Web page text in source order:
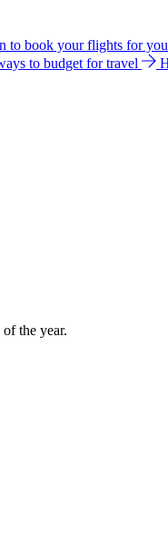
to book your flights for
to budget for travel
the year.